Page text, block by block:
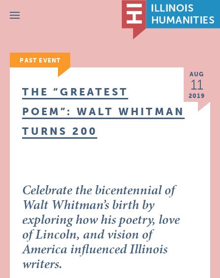
Menu
PAST EVENT
AUG
11
2019
THE “GREATEST
POEM”: WALT WHITMAN
TURNS 200
Celebrate the bicentennial of
Walt Whitman’s birth by
exploring how his poetry, love
of Lincoln, and vision of
America influenced Illinois
writers.